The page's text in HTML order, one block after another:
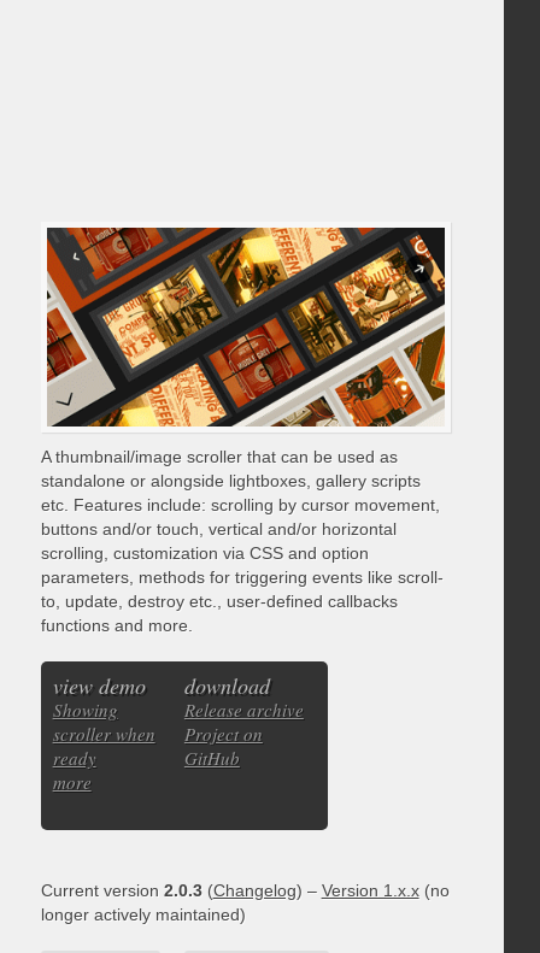
A thumbnail/image scroller that can be used as
standalone or alongside lightboxes, gallery scripts
etc. Features include: scrolling by cursor movement,
buttons and/or touch, vertical and/or horizontal
scrolling, customization via CSS and option
parameters, methods for triggering events like scroll-
to, update, destroy etc., user-defined callbacks
functions and more.
view demo
Showing
scroller when
ready
more
download
Release archive
Project on
GitHub
Current version 2.0.3(Changelog) – Version 1.x.x(no
longer actively maintained)